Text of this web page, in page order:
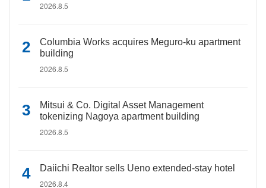
2026.8.5
Columbia Works acquires Meguro-ku apartment
building
2026.8.5
Mitsui & Co. Digital Asset Management
tokenizing Nagoya apartment building
2026.8.5
Daiichi Realtor sells Ueno extended-stay hotel
2026.8.4